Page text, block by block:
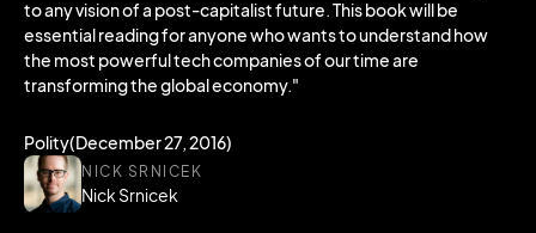
to any vision of a post-capitalist future. This book will be
essential reading for anyone who wants to understand how
the most powerful tech companies of our time are
transforming the global economy."
Polity(December 27, 2016)
NICK SRNICEK
Nick Srnicek